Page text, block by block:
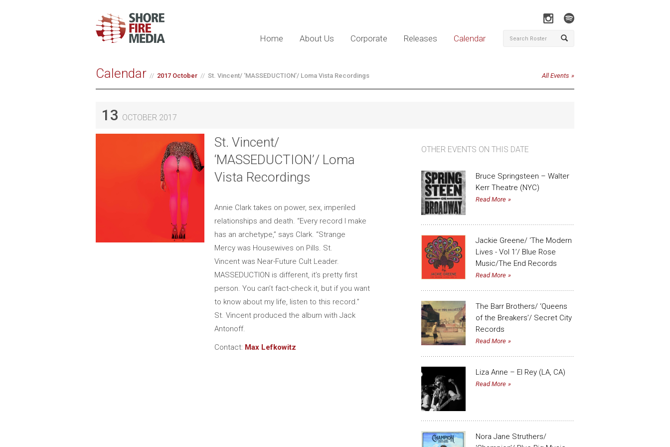
Home About Us Corporate Releases Calendar
Calendar 2017 October St. Vincent/ ‘MASSEDUCTION’/ Loma Vista Recordings All Events
13 OCTOBER 2017
St. Vincent/
‘MASSEDUCTION’/ Loma
Vista Recordings
Annie Clark takes on power, sex, imperiled
relationships and death. “Every record I make
has an archetype,” says Clark. “Strange
Mercy was Housewives on Pills. St.
Vincent was Near-Future Cult Leader.
MASSEDUCTION is different, it’s pretty first
person. You can’t fact-check it, but if you want
to know about my life, listen to this record.”
St. Vincent produced the album with Jack
Antonoff.
Contact: Max Lefkowitz
OTHER EVENTS ON THIS DATE
Bruce Springsteen – Walter
Kerr Theatre (NYC)
Read More
Jackie Greene/ ‘The Modern
Lives - Vol 1’/ Blue Rose
Music/The End Records
Read More
The Barr Brothers/ ‘Queens
of the Breakers’/ Secret City
Records
Read More
Liza Anne – El Rey (LA, CA)
Read More
Nora Jane Struthers/